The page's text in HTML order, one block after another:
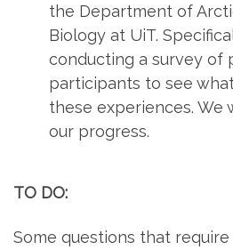
the Department of
Biology at UiT.
conducting a survey of
participants to see
these experiences. We
our progress.
TO DO:
Some questions that